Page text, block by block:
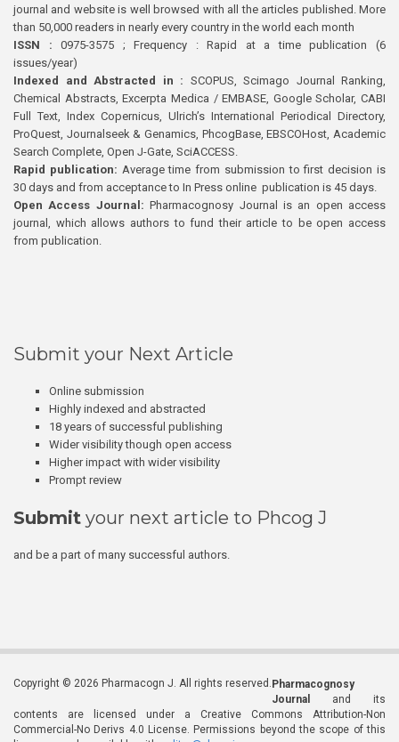
journal and website is well browsed with all the articles published. More
than 50,000 readers in nearly every country in the world each month
ISSN : 0975-3575 ; Frequency : Rapid at a time publication (6
issues/year)
Indexed and Abstracted in : SCOPUS, Scimago Journal Ranking,
Chemical Abstracts, Excerpta Medica / EMBASE, Google Scholar, CABI
Full Text, Index Copernicus, Ulrich’s International Periodical Directory,
ProQuest, Journalseek & Genamics, PhcogBase, EBSCOHost, Academic
Search Complete, Open J-Gate, SciACCESS.
Rapid publication: Average time from submission to first decision is
30 days and from acceptance to In Press online publication is 45 days.
Open Access Journal:Pharmacognosy Journal is an open access
journal, which allows authors to fund their article to be open access
from publication.
Submit your Next Article
Online submission
Highly indexed and abstracted
18 years of successful publishing
Wider visibility though open access
Higher impact with wider visibility
Prompt review
Submit your next article to Phcog J
and be a part of many successful authors.
Copyright © 2026 Pharmacogn J. All rights reserved. Pharmacognosy
Journal
and its
contents are licensed under a Creative Commons Attribution-Non
Commercial-No Derivs 4.0 License. Permissions beyond the scope of this